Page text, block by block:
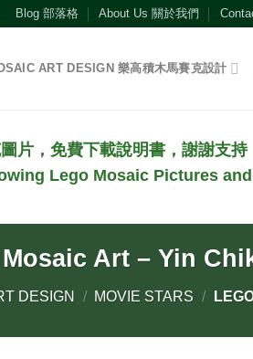
Blog 部落格 About Us 關於我們
ART DESIGN 樂高積木馬賽克設計
片，免費下載說明書，謝謝支持
Lego Mosaic Pictures
Art – Yin
DESIGN / MOVIE STARS /